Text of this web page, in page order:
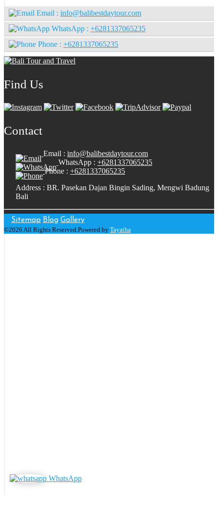
WhatsApp
Email : info@balibestdaytour.com
WhatsApp : +6281337065235
Phone : +6281337065235
Find Us
Contact
Email : info@balibestdaytour.com
WhatsApp : +6281337065235
Phone : +6281337065235
Address : BR. Pasekan Dajan Bingin Sading, Mengwi Badung
Bali
Sitemap Blog Gallery
©2026 All Rights Reserved.Powered by Tayatha